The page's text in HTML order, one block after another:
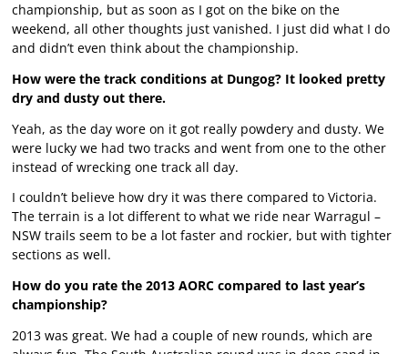
championship, but as soon as I got on the bike on the
weekend, all other thoughts just vanished. I just did what I do
and didn’t even think about the championship.
How were the track conditions at Dungog? It looked pretty
dry and dusty out there.
Yeah, as the day wore on it got really powdery and dusty. We
were lucky we had two tracks and went from one to the other
instead of wrecking one track all day.
I couldn’t believe how dry it was there compared to Victoria.
The terrain is a lot different to what we ride near Warragul –
NSW trails seem to be a lot faster and rockier, but with tighter
sections as well.
How do you rate the 2013 AORC compared to last year’s
championship?
2013 was great. We had a couple of new rounds, which are